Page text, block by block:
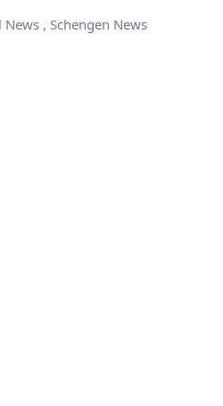
News, Schengen News